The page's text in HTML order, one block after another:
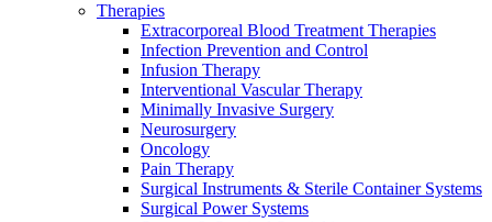
Facts and Figures
Learn more about B. Braun in Indonesia through our key facts
Therapies
Extracorporeal Blood Treatment Therapies
Infection Prevention and Control
Infusion Therapy
Interventional Vascular Therapy
Minimally Invasive Surgery
Neurosurgery
Oncology
Pain Therapy
Surgical Instruments & Sterile Container Systems
Surgical Power Systems